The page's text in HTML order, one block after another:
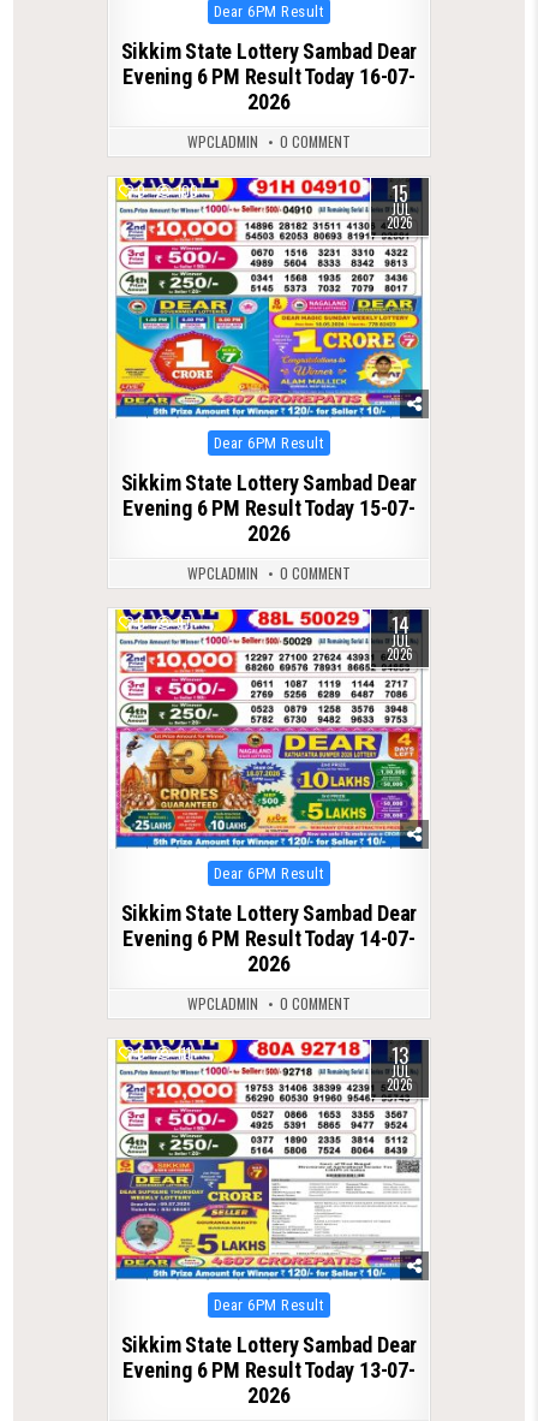
Posted
in
Dear 6PM Result
Sikkim State Lottery Sambad Dear
Evening 6 PM Result Today 16-07-
2026
WPCLADMIN 0 COMMENT
0 100 15
JUL
2026
Posted
in
Dear 6PM Result
Sikkim State Lottery Sambad Dear
Evening 6 PM Result Today 15-07-
2026
WPCLADMIN 0 COMMENT
0 97 14
JUL
2026
Posted
in
Dear 6PM Result
Sikkim State Lottery Sambad Dear
Evening 6 PM Result Today 14-07-
2026
WPCLADMIN 0 COMMENT
0 111 13
JUL
2026
Posted
in
Dear 6PM Result
Sikkim State Lottery Sambad Dear
Evening 6 PM Result Today 13-07-
2026